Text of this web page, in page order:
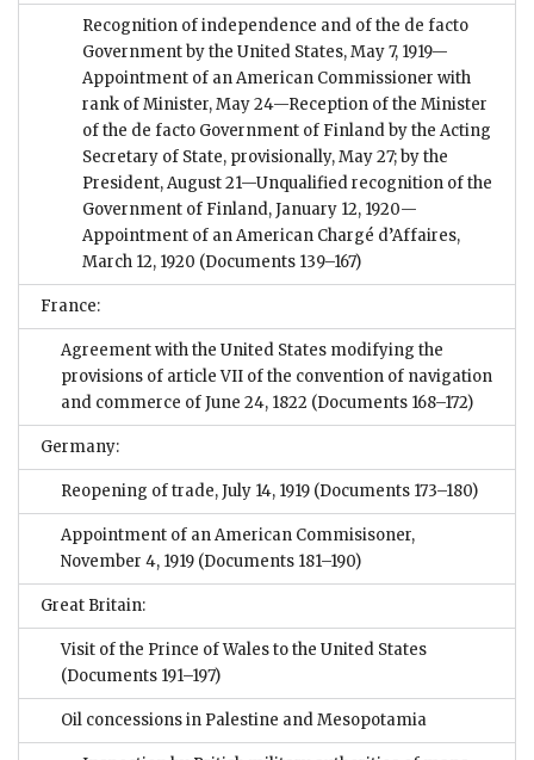
Recognition of independence and of the de facto
Government by the United States, May 7, 1919—
Appointment of an American Commissioner with
rank of Minister, May 24—Reception of the Minister
of the de facto Government of Finland by the Acting
Secretary of State, provisionally, May 27; by the
President, August 21—Unqualified recognition of the
Government of Finland, January 12, 1920—
Appointment of an American Chargé d’Affaires,
March 12, 1920 (Documents 139–167)
France:
Agreement with the United States modifying the
provisions of article VII of the convention of navigation
and commerce of June 24, 1822 (Documents 168–172)
Germany:
Reopening of trade, July 14, 1919 (Documents 173–180)
Appointment of an American Commisisoner,
November 4, 1919 (Documents 181–190)
Great Britain:
Visit of the Prince of Wales to the United States
(Documents 191–197)
Oil concessions in Palestine and Mesopotamia